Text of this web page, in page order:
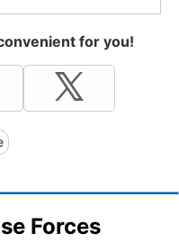
for you!
Forces